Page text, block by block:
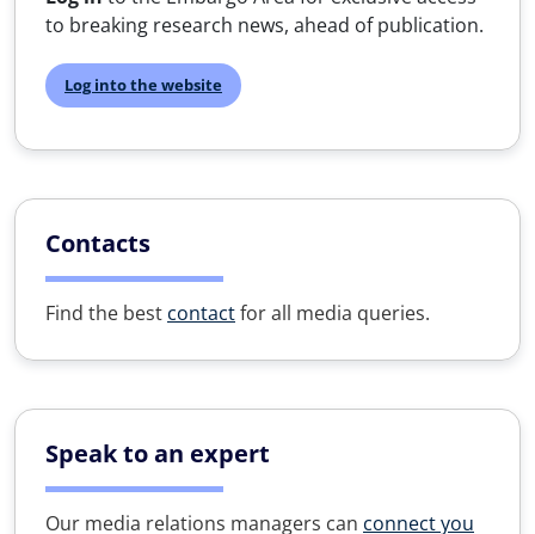
to breaking research news, ahead of publication.
Log into the website
Contacts
Find the best contactfor all media queries.
Speak to an expert
Our media relations managers can connect you